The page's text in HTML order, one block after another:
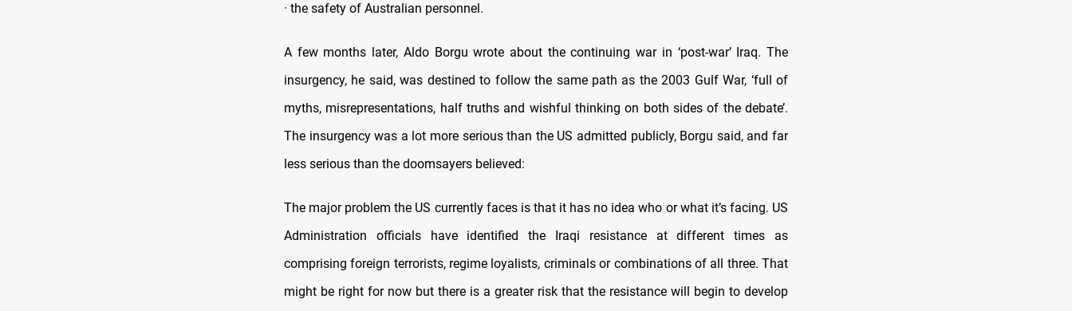
· the safety of Australian personnel.
A few months later, Aldo Borgu wrote about the continuing war in ‘post-war’ Iraq. The
insurgency, he said, was destined to follow the same path as the 2003 Gulf War, ‘full of
myths, misrepresentations, half truths and wishful thinking on both sides of the debate’.
The insurgency was a lot more serious than the US admitted publicly, Borgu said, and far
less serious than the doomsayers believed:
The major problem the US currently faces is that it has no idea who or what it’s facing. US
Administration officials have identified the Iraqi resistance at different times as
comprising foreign terrorists, regime loyalists, criminals or combinations of all three. That
might be right for now but there is a greater risk that the resistance will begin to develop